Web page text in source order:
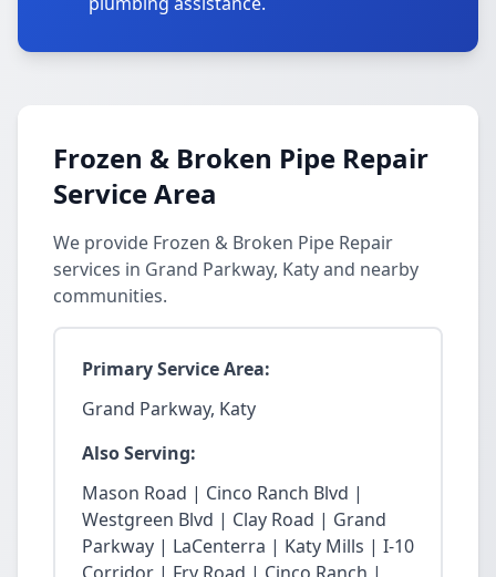
Frozen & Broken Pipe Repair
Service Area
We provide Frozen & Broken Pipe Repair
services in Grand Parkway, Katy and nearby
communities.
Primary Service Area:
Grand Parkway, Katy
Also Serving:
Mason Road | Cinco Ranch Blvd |
Westgreen Blvd | Clay Road | Grand
Parkway | LaCenterra | Katy Mills | I-10